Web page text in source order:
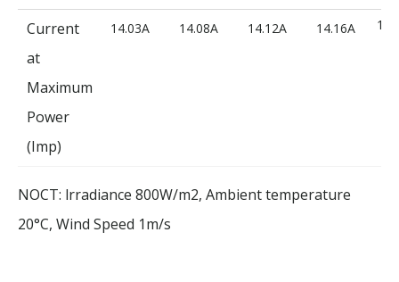
Current
at
Maximum
Power
(Imp)
14.03A 14.08A 14.12A 14.16A
NOCT: lrradiance 800W/m2, Ambient temperature
20°C, Wind Speed 1m/s